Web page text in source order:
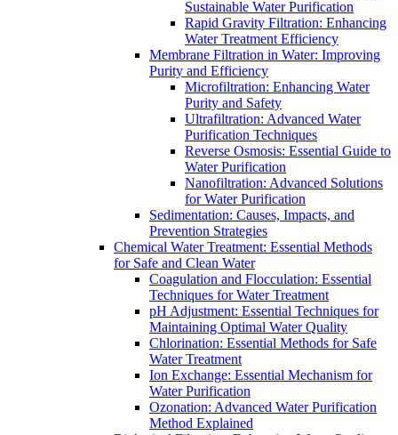
Sustainable Water Purification
Rapid Gravity Filtration: Enhancing
Water Treatment Efficiency
Membrane Filtration in Water: Improving
Purity and Efficiency
Microfiltration: Enhancing Water
Purity and Safety
Ultrafiltration: Advanced Water
Purification Techniques
Reverse Osmosis: Essential Guide to
Water Purification
Nanofiltration: Advanced Solutions
for Water Purification
Sedimentation: Causes, Impacts, and
Prevention Strategies
Chemical Water Treatment: Essential Methods
for Safe and Clean Water
Coagulation and Flocculation: Essential
Techniques for Water Treatment
pH Adjustment: Essential Techniques for
Maintaining Optimal Water Quality
Chlorination: Essential Methods for Safe
Water Treatment
Ion Exchange: Essential Mechanism for
Water Purification
Ozonation: Advanced Water Purification
Method Explained